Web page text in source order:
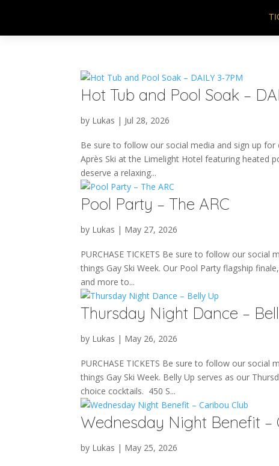
Hot Tub and Pool Soak –
by Lukas | Jul 28, 2026
Be sure to follow our social media and sign up
Après Ski at the Limelight Hotel featuring heated
deserve a relaxing...
Pool Party – The ARC
by Lukas | May 27, 2026
PURCHASE TICKETS Be sure to follow our
things Gay Ski Week. Our Pool Party flagship
and more to...
Thursday Night Dance –
by Lukas | May 26, 2026
PURCHASE TICKETS Be sure to follow our
things Gay Ski Week. Belly Up serves as our
choice cocktails. 450 S...
Wednesday Night Benefit –
by Lukas | May 25, 2026